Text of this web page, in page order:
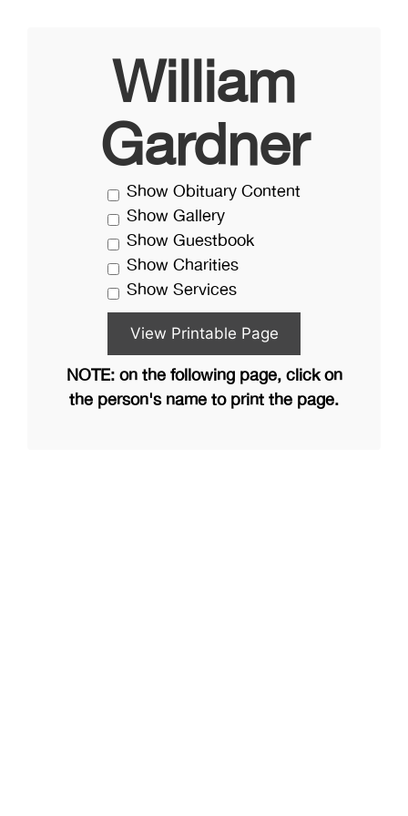
William
Gardner
Show Obituary Content
Show Gallery
Show Guestbook
Show Charities
Show Services
NOTE: on the following page, click on
the person's name to print the page.